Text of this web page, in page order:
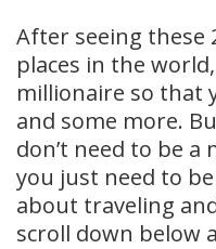
After seeing these
places in the
millionaire so that
and some more.
don’t need to be
you just need to
about traveling
scroll down below